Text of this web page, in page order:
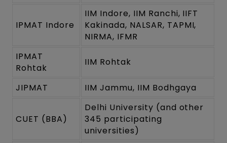
IPMAT Indore
IIM Indore, IIM Ranchi, IIFT
Kakinada, NALSAR, TAPMI,
NIRMA, IFMR
IPMAT
Rohtak
IIM Rohtak
JIPMAT IIM Jammu, IIM Bodhgaya
CUET (BBA)
Delhi University (and other
345 participating
universities)